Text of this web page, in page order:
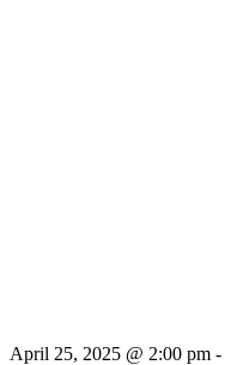
April 25, 2025 @ 2:00 pm -